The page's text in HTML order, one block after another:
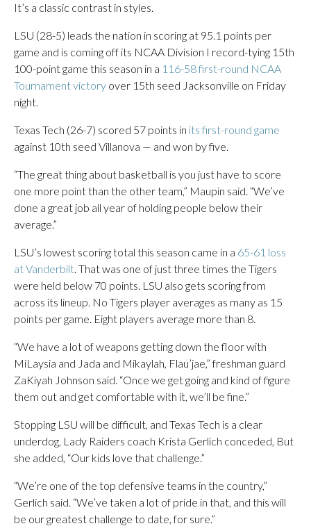
It’s a classic contrast in styles.
LSU (28-5) leads the nation in scoring at 95.1 points per
game and is coming off its NCAA Division I record-tying 15th
100-point game this season in a 116-58 first-round NCAA
Tournament victory over 15th seed Jacksonville on Friday
night.
Texas Tech (26-7) scored 57 points in its first-round game
against 10th seed Villanova — and won by five.
“The great thing about basketball is you just have to score
one more point than the other team,” Maupin said. “We’ve
done a great job all year of holding people below their
average.”
LSU’s lowest scoring total this season came in a 65-61 loss
at Vanderbilt. That was one of just three times the Tigers
were held below 70 points. LSU also gets scoring from
across its lineup. No Tigers player averages as many as 15
points per game. Eight players average more than 8.
“We have a lot of weapons getting down the floor with
MiLaysia and Jada and Mikaylah, Flau’jae,” freshman guard
ZaKiyah Johnson said. “Once we get going and kind of figure
them out and get comfortable with it, we’ll be fine.”
Stopping LSU will be difficult, and Texas Tech is a clear
underdog, Lady Raiders coach Krista Gerlich conceded, But
she added, “Our kids love that challenge.”
“We’re one of the top defensive teams in the country,”
Gerlich said. “We’ve taken a lot of pride in that, and this will
be our greatest challenge to date, for sure.”